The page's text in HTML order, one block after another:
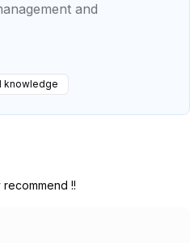
and
knowledge
!!